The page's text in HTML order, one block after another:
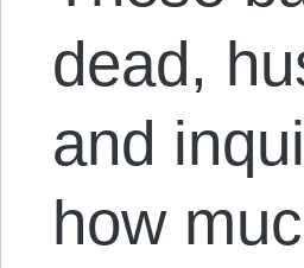
dead,
and
how